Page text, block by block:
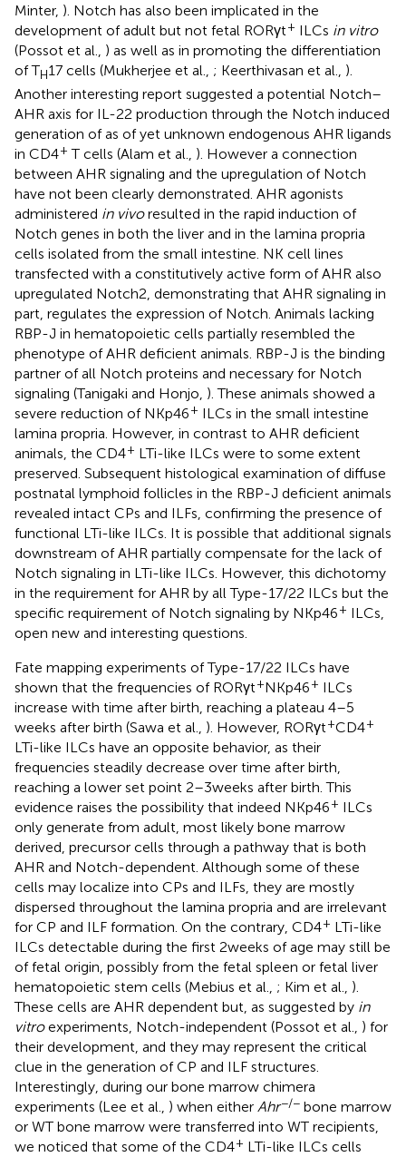
Minter, ). Notch has also been implicated in the
development of adult but not fetal RORγt+ ILCs in vitro
(Possot et al., ) as well as in promoting the differentiation
of TH17 cells (Mukherjee et al., ; Keerthivasan et al., ).
Another interesting report suggested a potential Notch–
AHR axis for IL-22 production through the Notch induced
generation of as of yet unknown endogenous AHR ligands
in CD4+ T cells (Alam et al., ). However a connection
between AHR signaling and the upregulation of Notch
have not been clearly demonstrated. AHR agonists
administered in vivoresulted in the rapid induction of
Notch genes in both the liver and in the lamina propria
cells isolated from the small intestine. NK cell lines
transfected with a constitutively active form of AHR also
upregulated Notch2, demonstrating that AHR signaling in
part, regulates the expression of Notch. Animals lacking
RBP-J in hematopoietic cells partially resembled the
phenotype of AHR deficient animals. RBP-J is the binding
partner of all Notch proteins and necessary for Notch
signaling (Tanigaki and Honjo, ). These animals showed a
severe reduction of NKp46+ ILCs in the small intestine
lamina propria. However, in contrast to AHR deficient
animals, the CD4+ LTi-like ILCs were to some extent
preserved. Subsequent histological examination of diffuse
postnatal lymphoid follicles in the RBP-J deficient animals
revealed intact CPs and ILFs, confirming the presence of
functional LTi-like ILCs. It is possible that additional signals
downstream of AHR partially compensate for the lack of
Notch signaling in LTi-like ILCs. However, this dichotomy
in the requirement for AHR by all Type-17/22 ILCs but the
specific requirement of Notch signaling by NKp46+ ILCs,
open new and interesting questions.
Fate mapping experiments of Type-17/22 ILCs have
shown that the frequencies of RORγt+NKp46+ ILCs
increase with time after birth, reaching a plateau 4–5
weeks after birth (Sawa et al., ). However, RORγt+CD4+
LTi-like ILCs have an opposite behavior, as their
frequencies steadily decrease over time after birth,
reaching a lower set point 2–3 weeks after birth. This
evidence raises the possibility that indeed NKp46+ ILCs
only generate from adult, most likely bone marrow
derived, precursor cells through a pathway that is both
AHR and Notch-dependent. Although some of these
cells may localize into CPs and ILFs, they are mostly
dispersed throughout the lamina propria and are irrelevant
for CP and ILF formation. On the contrary, CD4+ LTi-like
ILCs detectable during the first 2 weeks of age may still be
of fetal origin, possibly from the fetal spleen or fetal liver
hematopoietic stem cells (Mebius et al., ; Kim et al., ).
These cells are AHR dependent but, as suggested by in
vitroexperiments, Notch-independent (Possot et al., ) for
their development, and they may represent the critical
clue in the generation of CP and ILF structures.
Interestingly, during our bone marrow chimera
experiments (Lee et al., ) when either Ahr−/− bone marrow
or WT bone marrow were transferred into WT recipients,
we noticed that some of the CD4+ LTi-like ILCs cells